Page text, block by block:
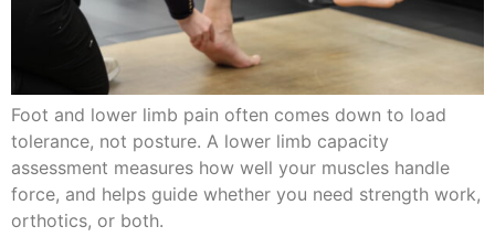
Foot and lower limb pain often comes down to load
tolerance, not posture. A lower limb capacity
assessment measures how well your muscles handle
force, and helps guide whether you need strength work,
orthotics, or both.